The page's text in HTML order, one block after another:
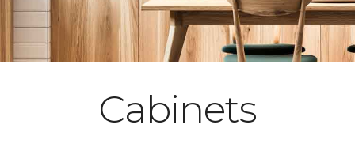
Cabinets